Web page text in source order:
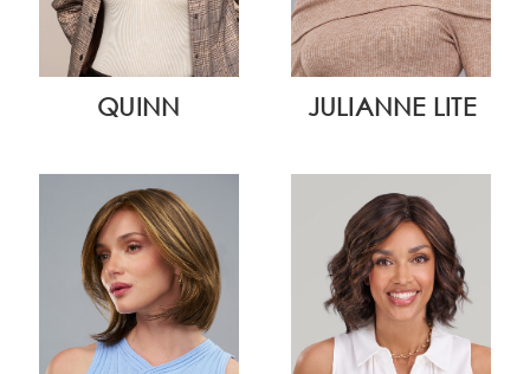
QUINN JULIANNE LITE